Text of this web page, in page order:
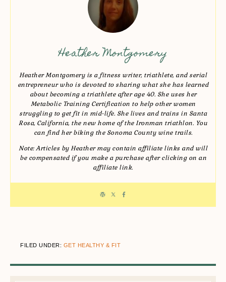
Heather Montgomery
Heather Montgomery is a fitness writer, triathlete, and serial
entrepreneur who is devoted to sharing what she has learned
about becoming a triathlete after age 40. She uses her
Metabolic Training Certification to help other women
struggling to get fit in mid-life. She lives and trains in Santa
Rosa, California, the new home of the Ironman triathlon. You
can find her biking the Sonoma County wine trails.
Note: Articles by Heather may contain affiliate links and will
be compensated if you make a purchase after clicking on an
affiliate link.
FILED UNDER: GET HEALTHY & FIT